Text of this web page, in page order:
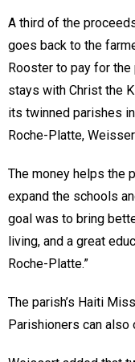
A third of the
goes back to the
Rooster to pay for the
stays with Christ the
its twinned parishes
Roche-Platte,
The money helps the
expand the schools
goal was to bring
living, and a great
Roche-Platte.”
The parish’s Haiti
Parishioners can also